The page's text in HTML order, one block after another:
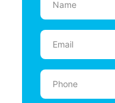
(Required)
Email
(Required)
Phone
(Required)